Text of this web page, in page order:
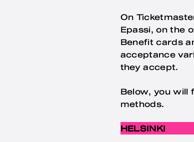
On
Epassi, on the
Benefit cards
acceptance
they accept.
Below, you will
methods.
HELSINKI